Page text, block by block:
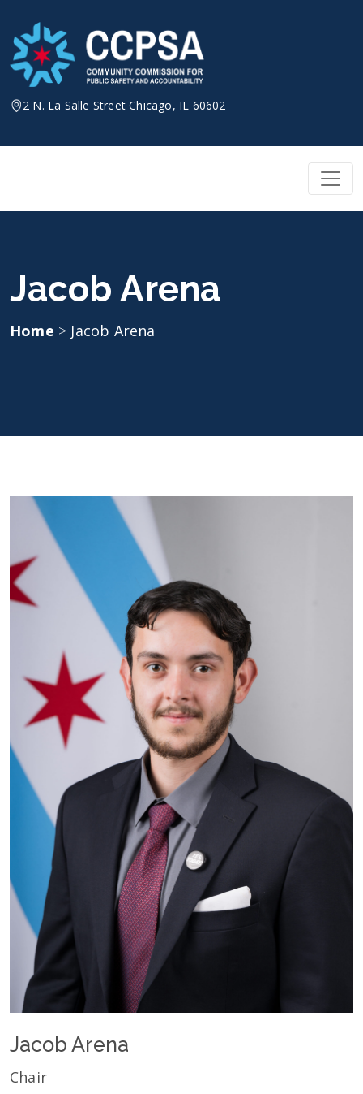
content
2 N. La Salle Street Chicago, IL 60602
Jacob Arena
Home > Jacob Arena
Jacob Arena
Chair